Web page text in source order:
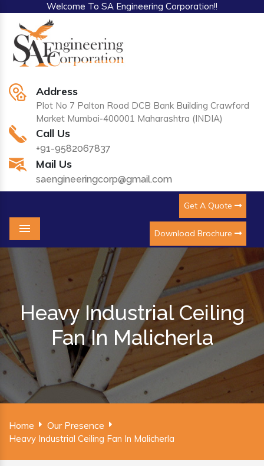
Welcome To SA Engineering Corporation!!
Address
Plot No 7 Palton Road DCB Bank Building Crawford
Market Mumbai-400001 Maharashtra (INDIA)
Call Us
+91-9582067837
Mail Us
saengineeringcorp@gmail.com
Get A Quote
Download Brochure
Menu
Heavy Industrial Ceiling
Fan In Malicherla
Home Our Presence
Heavy Industrial Ceiling Fan In Malicherla